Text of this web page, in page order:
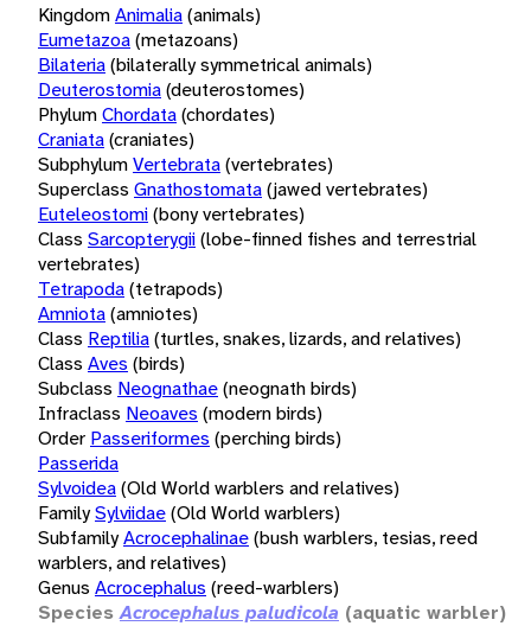
KingdomAnimalia(animals)
Eumetazoa(metazoans)
Bilateria(bilaterally symmetrical animals)
Deuterostomia(deuterostomes)
PhylumChordata(chordates)
Craniata(craniates)
SubphylumVertebrata(vertebrates)
Superclass Gnathostomata(jawed vertebrates)
Euteleostomi(bony vertebrates)
Class Sarcopterygii(lobe-finned fishes and terrestrial
vertebrates)
Tetrapoda(tetrapods)
Amniota(amniotes)
Class Reptilia(turtles, snakes, lizards, and relatives)
Class Aves (birds)
Subclass Neognathae(neognath birds)
Infraclass Neoaves (modern birds)
Order Passeriformes (perching birds)
Passerida
Sylvoidea(Old World warblers and relatives)
FamilySylviidae(Old World warblers)
SubfamilyAcrocephalinae(bush warblers, tesias, reed
warblers, and relatives)
Genus Acrocephalus (reed-warblers)
Species Acrocephalus paludicola (aquatic warbler)